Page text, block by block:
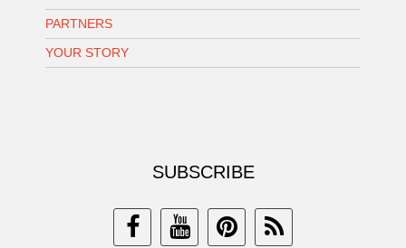
PARTNERS
YOUR STORY
SUBSCRIBE